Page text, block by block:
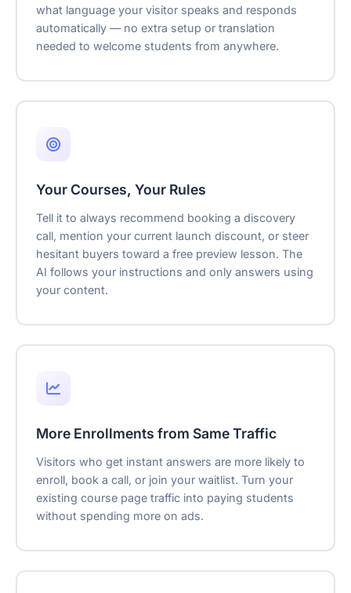
what language your visitor speaks and responds
automatically — no extra setup or translation
needed to welcome students from anywhere.
Your Courses, Your Rules
Tell it to always recommend booking a discovery
call, mention your current launch discount, or steer
hesitant buyers toward a free preview lesson. The
AI follows your instructions and only answers using
your content.
More Enrollments from Same Traffic
Visitors who get instant answers are more likely to
enroll, book a call, or join your waitlist. Turn your
existing course page traffic into paying students
without spending more on ads.